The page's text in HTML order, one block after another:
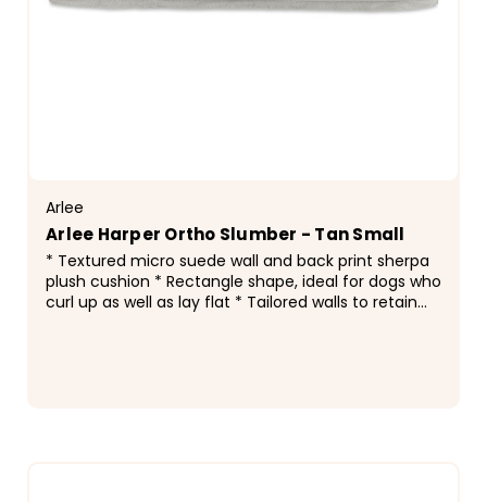
Arlee
Arlee Harper Ortho Slumber - Tan Small
* Textured micro suede wall and back print sherpa
plush cushion * Rectangle shape, ideal for dogs who
curl up as well as lay flat * Tailored walls to retain